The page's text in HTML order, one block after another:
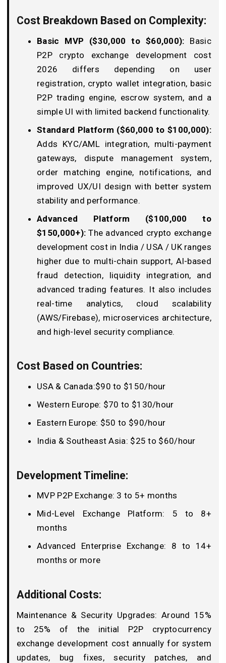
Cost Breakdown Based on Complexity:
Basic MVP ($30,000 to $60,000): Basic
P2P crypto exchange development cost
2026 differs depending on user
registration, crypto wallet integration, basic
P2P trading engine, escrow system, and a
simple UI with limited backend functionality.
Standard Platform ($60,000 to $100,000):
Adds KYC/AML integration, multi-payment
gateways, dispute management system,
order matching engine, notifications, and
improved UX/UI design with better system
stability and performance.
Advanced Platform ($100,000 to
$150,000+): The advanced crypto exchange
development cost in India / USA / UK ranges
higher due to multi-chain support, AI-based
fraud detection, liquidity integration, and
advanced trading features. It also includes
real-time analytics, cloud scalability
(AWS/Firebase), microservices architecture,
and high-level security compliance.
Cost Based on Countries:
USA & Canada:$90 to $150/hour
Western Europe: $70 to $130/hour
Eastern Europe: $50 to $90/hour
India & Southeast Asia: $25 to $60/hour
Development Timeline:
MVP P2P Exchange: 3 to 5+ months
Mid-Level Exchange Platform: 5 to 8+
months
Advanced Enterprise Exchange: 8 to 14+
months or more
Additional Costs:
Maintenance & Security Upgrades: Around 15%
to 25% of the initial P2P cryptocurrency
exchange development cost annually for system
updates, bug fixes, security patches, and